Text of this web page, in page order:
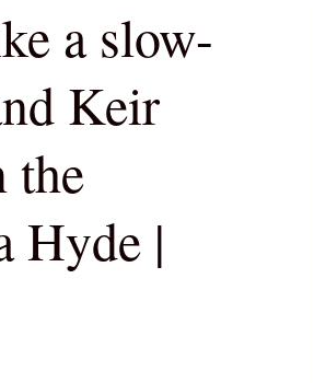
a slow-
Keir
the
Hyde |